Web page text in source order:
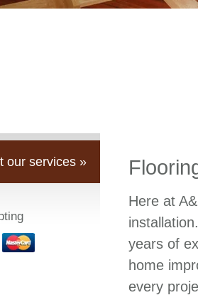
our services »
Here at
years of
home
every